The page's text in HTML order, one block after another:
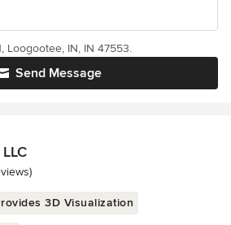
Send Message
Loogootee, IN, IN 47553.
5 stars
3D Visualization